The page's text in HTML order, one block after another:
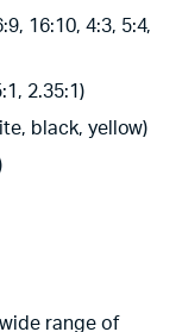
16:10, 4:3, 5:4,
2.35:1)
black, yellow)
range of